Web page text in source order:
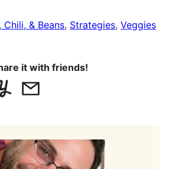
Chili, & Beans, Strategies, Veggies
it with friends!
YummlyEmail